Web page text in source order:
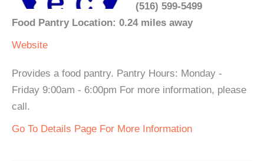
(516) 599-5499
Food Pantry Location: 0.24 miles away
Website
Provides a food pantry. Pantry Hours: Monday -
Friday 9:00am - 6:00pm For more information, please
call.
Go To Details Page For More Information